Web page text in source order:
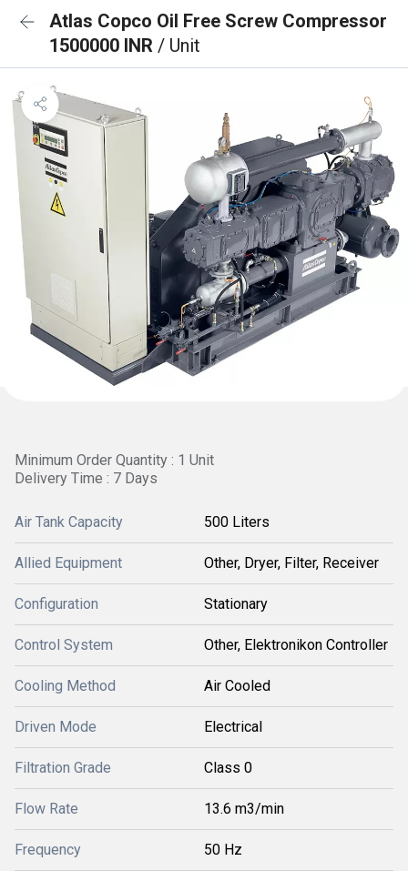
Atlas Copco Oil Free Screw Compressor
1500000 INR / Unit
Minimum Order Quantity : 1 Unit
Delivery Time : 7 Days
Air Tank Capacity 500 Liters
Allied Equipment Other, Dryer, Filter, Receiver
Configuration Stationary
Control System Other, Elektronikon Controller
Cooling Method Air Cooled
Driven Mode Electrical
Filtration Grade Class 0
Flow Rate 13.6 m3/min
Frequency 50 Hz